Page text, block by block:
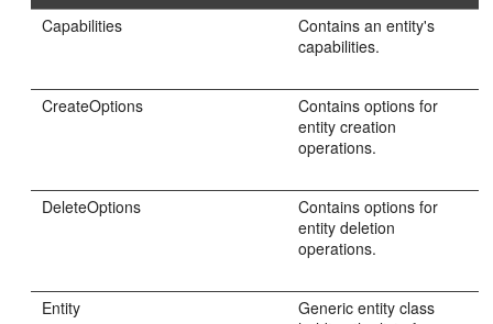
Capabilities
Contains an entity's
capabilities.
CreateOptions
Contains options for
entity creation
operations.
DeleteOptions
Contains options for
entity deletion
operations.
Entity
Generic entity class